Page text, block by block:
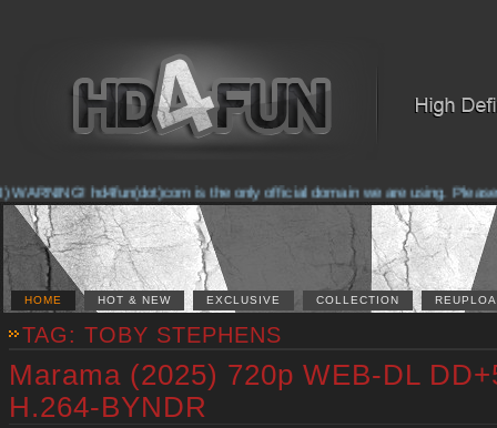
hd4fun(dot)com is the only official domain we are using. Please
HOME HOT & NEW EXCLUSIVE COLLECTION
TAG: TOBY STEPHENS
Marama (2025) 720p WEB-DL
H.264-BYNDR